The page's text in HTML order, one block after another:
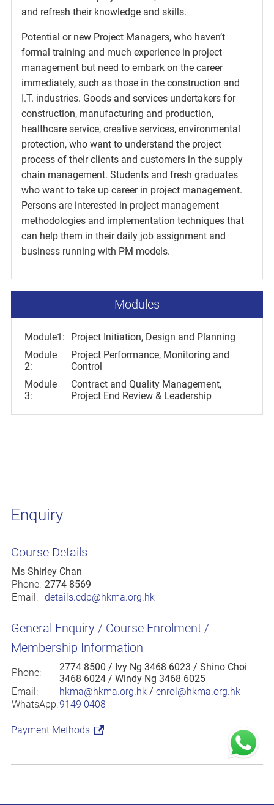
and refresh their knowledge and skills.
Potential or new Project Managers, who haven’t
formal training and much experience in project
management but need to embark on the career
immediately, such as those in the construction and
I.T. industries. Goods and services undertakers for
construction, manufacturing and production,
healthcare service, creative services, environmental
protection, who want to understand the project
process of their clients and customers in the supply
chain management. Students and fresh graduates
who want to take up career in project management.
Persons are interested in project management
methodologies and implementation techniques that
can help them in their daily job assignment and
business running with PM models.
Modules
Module1:
Project Initiation, Design and Planning
Module
2:
Project Performance, Monitoring and
Control
Module
3:
Contract and Quality Management,
Project End Review & Leadership
Enquiry
Course Details
Ms Shirley Chan
Phone: 2774 8569
Email: details.cdp@hkma.org.hk
General Enquiry / Course Enrolment /
Membership Information
Phone: 2774 8500 / Ivy Ng 3468 6023 / Shino Choi
3468 6024 / Windy Ng 3468 6025
Email:
hkma@hkma.org.hk / enrol@hkma.org.hk
WhatsApp:9149 0408
Payment Methods